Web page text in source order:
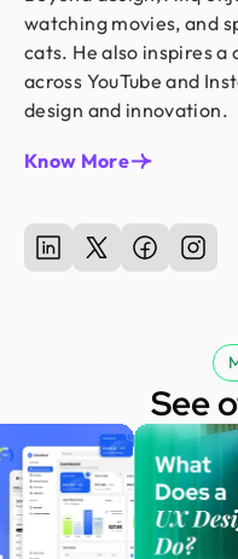
watching movies, and
cats. He also inspires
across YouTube and
design and innovation.
Know More
See